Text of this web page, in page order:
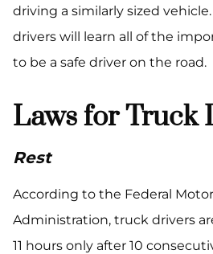
driving a similarly sized
drivers will learn all of the
to be a safe driver on the road.
Laws for Truck
Rest
According to the Federal
Administration, truck drivers
11 hours only after 10